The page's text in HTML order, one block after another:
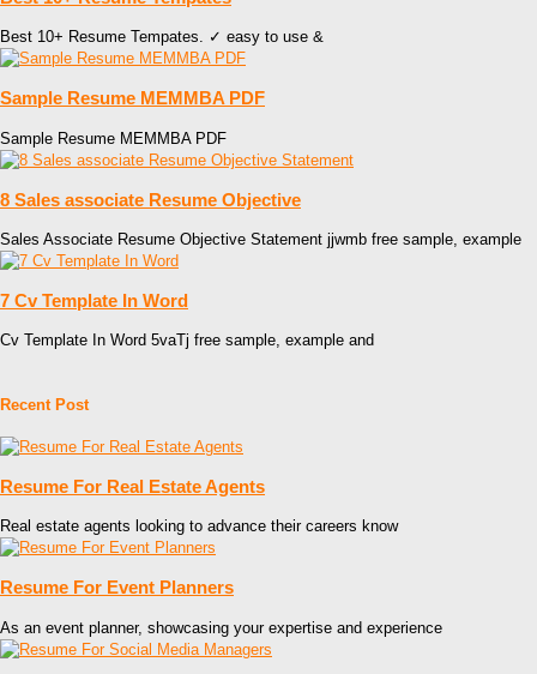
Best 10+ Resume Tempates. ✓ easy to use &
Sample Resume MEMMBA PDF
Sample Resume MEMMBA PDF
8 Sales associate Resume Objective
Sales Associate Resume Objective Statement jjwmb free sample, example
7 Cv Template In Word
Cv Template In Word 5vaTj free sample, example and
Recent Post
Resume For Real Estate Agents
Real estate agents looking to advance their careers know
Resume For Event Planners
As an event planner, showcasing your expertise and experience